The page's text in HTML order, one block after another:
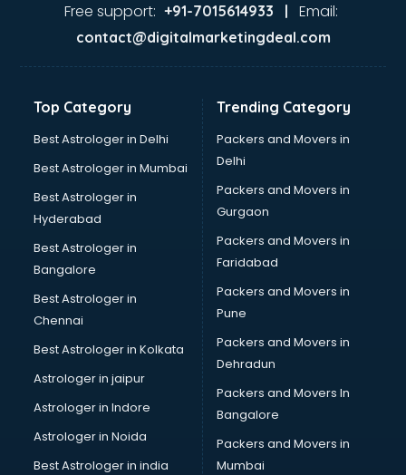
Ayurvedic Doctor courses in dehradun
Bakery Diploma courses in dehradun
Banking courses in dehradun
Bartender courses in dehradun
BBA courses in dehradun
Beautician courses in dehradun
Beauty Parlour courses in dehradun
BFA courses in dehradun
BHM courses in dehradun
Big Data courses in dehradun
BMS courses in dehradun
BPT courses in dehradun
British English Speaking courses in dehradun
Bsc Nursing courses in dehradun
BTC courses in dehradun
Business Analyst courses in dehradun
Business Analytics courses in dehradun
Free support: +91-7015614933 | Email:
contact@digitalmarketingdeal.com
Top Category
Best Astrologer in Delhi
Best Astrologer in Mumbai
Best Astrologer in
Hyderabad
Best Astrologer in
Bangalore
Best Astrologer in
Chennai
Best Astrologer in Kolkata
Astrologer in jaipur
Astrologer in Indore
Astrologer in Noida
Best Astrologer in india
Trending Category
Packers and Movers in
Delhi
Packers and Movers in
Gurgaon
Packers and Movers in
Faridabad
Packers and Movers in
Pune
Packers and Movers in
Dehradun
Packers and Movers In
Bangalore
Packers and Movers in
Mumbai